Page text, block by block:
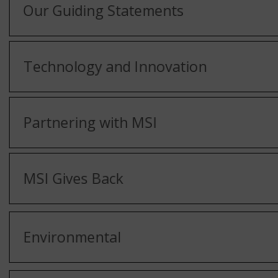
Our Guiding Statements
Technology and Innovation
Partnering with MSI
MSI Gives Back
Environmental